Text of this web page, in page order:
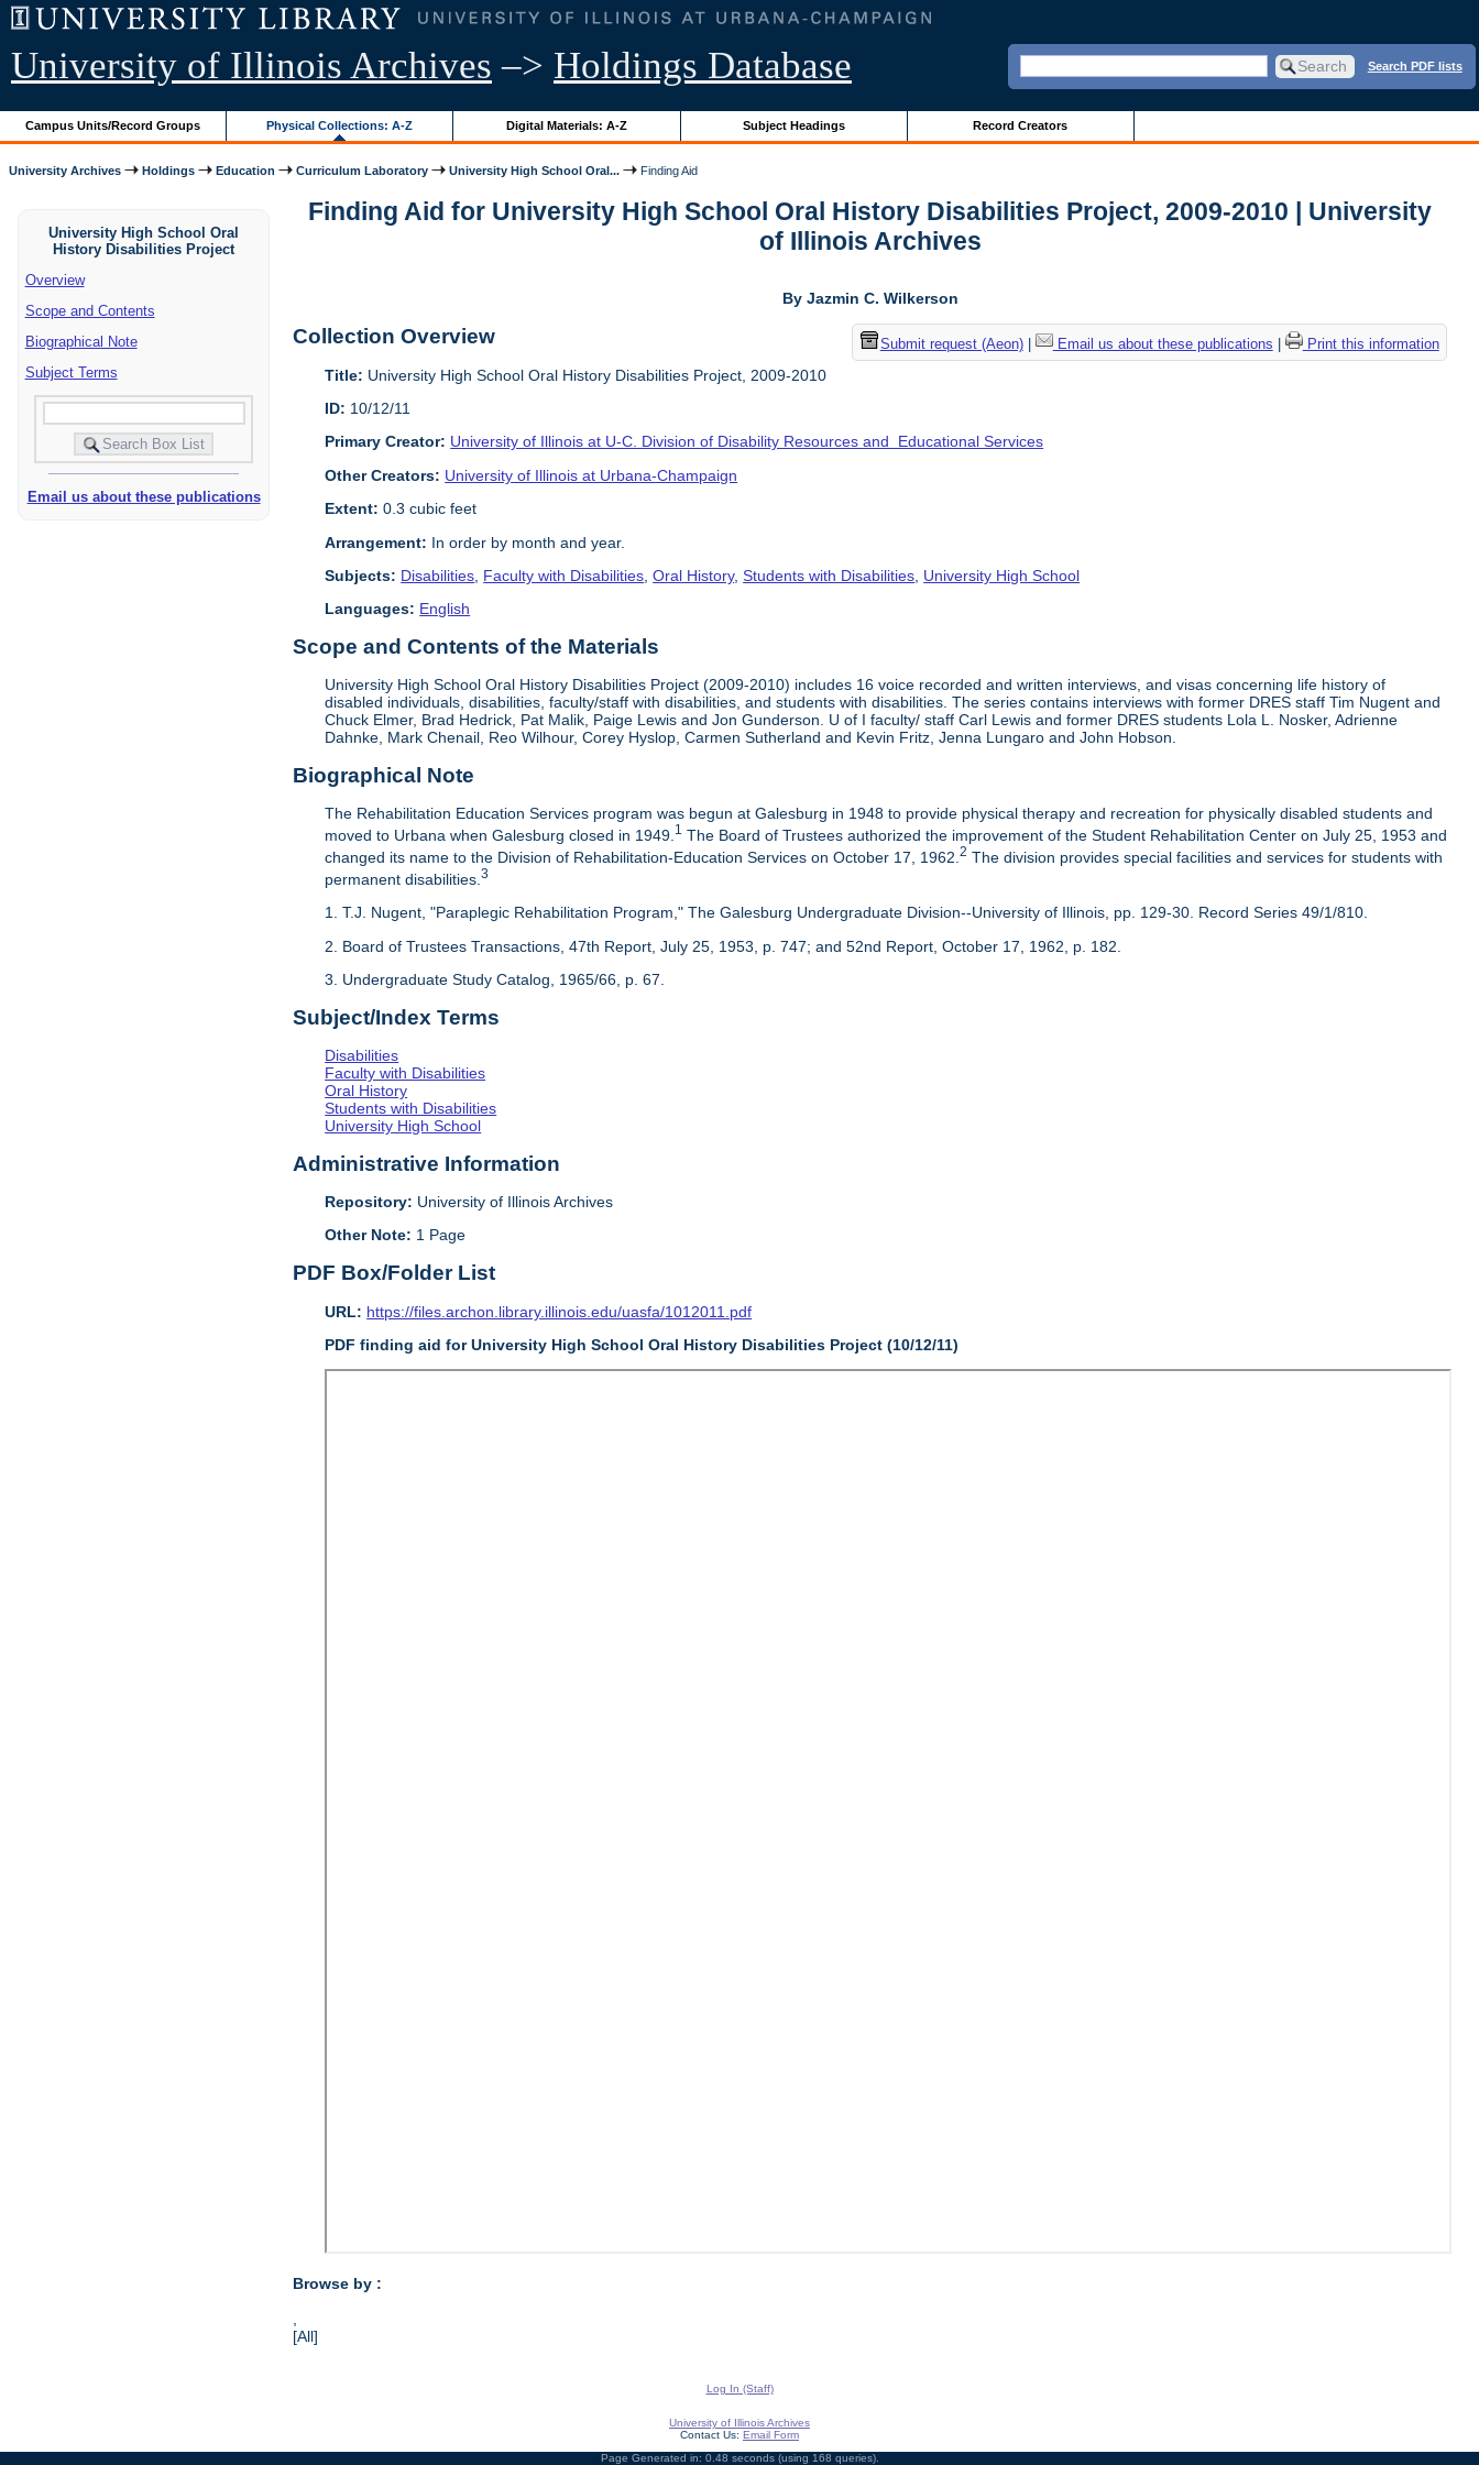
University of Illinois Archives –> Holdings Database Search PDF lists
Campus Units/Record Groups Physical Collections: A-Z Digital Materials: A-Z Subject Headings Record Creators
University Archives Holdings Education Curriculum Laboratory University High School Oral... Finding Aid
University High School Oral
History Disabilities Project
Overview
Scope and Contents
Biographical Note
Subject Terms
Email us about these publications
Finding Aid for University High School Oral History Disabilities Project, 2009-2010 | University
of Illinois Archives
By Jazmin C. Wilkerson
Submit request (Aeon)| Email us about these publications Print this information
Collection Overview
Title: University High School Oral History Disabilities Project, 2009-2010
ID: 10/12/11
Primary Creator: University of Illinois at U-C. Division of Disability Resources and Educational Services
Other Creators: University of Illinois at Urbana-Champaign
Extent: 0.3 cubic feet
Arrangement: In order by month and year.
Subjects: Disabilities Faculty with Disabilities ,Oral History,Students with Disabilities University High School
Languages: English
Scope and Contents of the Materials
University High School Oral History Disabilities Project (2009-2010) includes 16 voice recorded and written interviews, and visas concerning life history of
disabled individuals, disabilities, faculty/staff with disabilities, and students with disabilities. The series contains interviews with former DRES staff Tim Nugent and
Chuck Elmer, Brad Hedrick, Pat Malik, Paige Lewis and Jon Gunderson. U of I faculty/ staff Carl Lewis and former DRES students Lola L. Nosker, Adrienne
Dahnke, Mark Chenail, Reo Wilhour, Corey Hyslop, Carmen Sutherland and Kevin Fritz, Jenna Lungaro and John Hobson.
Biographical Note
The Rehabilitation Education Services program was begun at Galesburg in 1948 to provide physical therapy and recreation for physically disabled students and
moved to Urbana when Galesburg closed in 1949.1 The Board of Trustees authorized the improvement of the Student Rehabilitation Center on July 25, 1953 and
changed its name to the Division of Rehabilitation-Education Services on October 17, 1962.2 The division provides special facilities and services for students with
permanent disabilities.3
1. T.J. Nugent, "Paraplegic Rehabilitation Program," The Galesburg Undergraduate Division--University of Illinois, pp. 129-30. Record Series 49/1/810.
2. Board of Trustees Transactions, 47th Report, July 25, 1953, p. 747; and 52nd Report, October 17, 1962, p. 182.
3. Undergraduate Study Catalog, 1965/66, p. 67.
Subject/Index Terms
Disabilities
Faculty with Disabilities
Oral History
Students with Disabilities
University High School
Administrative Information
Repository: University of Illinois Archives
Other Note: 1 Page
PDF Box/Folder List
URL: https://files.archon.library.illinois.edu/uasfa/1012011.pdf
PDF finding aid for University High School Oral History Disabilities Project (10/12/11)
Browse by :
,
[All]
Log In (Staff)
University of Illinois Archives
Contact Us: Email Form
Page Generated in: 0.48 seconds (using 168 queries).